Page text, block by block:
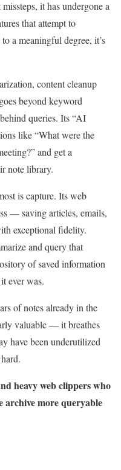
it has undergone a
that attempt to
a meaningful degree, it’s
content cleanup
beyond keyword
queries. Its “AI
like “What were the
and get a
note library.
is capture. Its web
— saving articles, emails,
exceptional fidelity.
and query that
of saved information
ever was.
of notes already in the
valuable — it breathes
have been underutilized
heavy web clippers who
archive more queryable